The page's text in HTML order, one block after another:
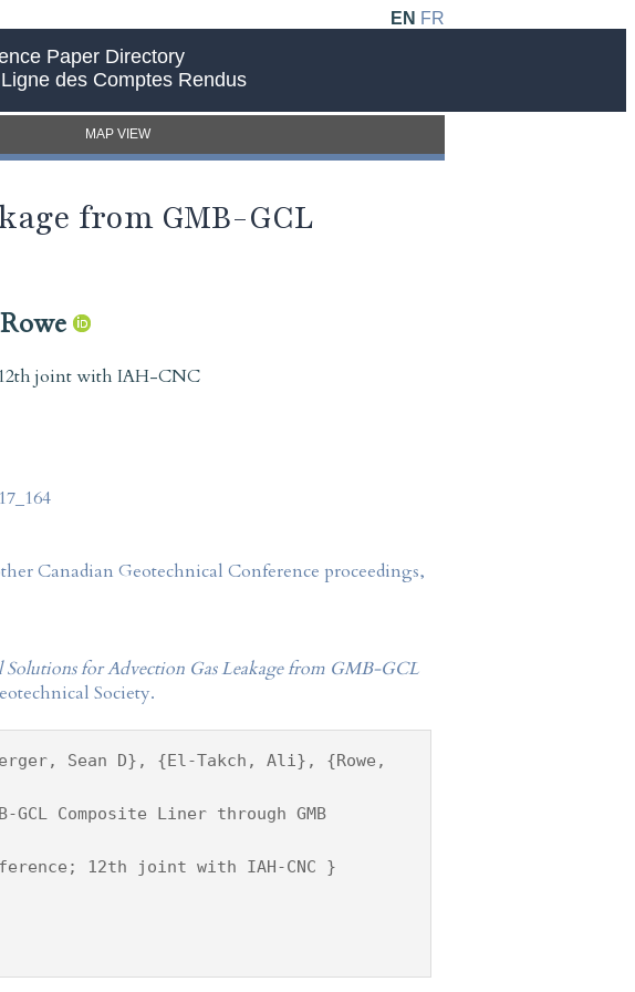
EN FR
Paper Directory
des Comptes Rendus
MAP VIEW
from GMB-GCL
12th joint with IAH-CNC
Canadian Geotechnical Conference proceedings,
for Advection Gas Leakage from GMB-GCL
Society.
Sean D}, {El-Takch, Ali}, {Rowe,
Composite Liner through GMB
12th joint with IAH-CNC }